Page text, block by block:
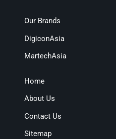
Our Brands
DigiconAsia
MartechAsia
Home
About Us
Contact Us
Sitemap